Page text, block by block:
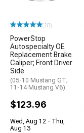
(18)
PowerStop
Autospecialty OE
Replacement Brake
Caliper; Front Driver
Side
(05-10 Mustang GT;
11-14 Mustang V6)
$123.96
Wed, Aug 12 - Thu,
Aug 13